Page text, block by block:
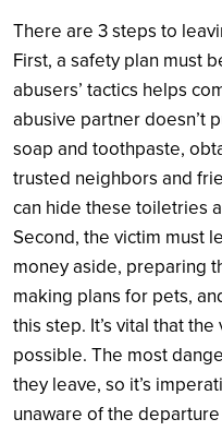
There are 3 steps to
First, a safety plan must
abusers’ tactics helps
abusive partner doesn’t
soap and toothpaste,
trusted neighbors and
can hide these toiletries
Second, the victim must
money aside, preparing
making plans for pets,
this step. It’s vital that
possible. The most
they leave, so it’s
unaware of the